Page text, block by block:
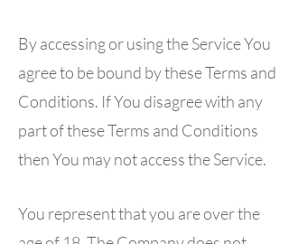
By accessing or using the Service You
agree to be bound by these Terms and
Conditions. If You disagree with any
part of these Terms and Conditions
then You may not access the Service.
You represent that you are over the